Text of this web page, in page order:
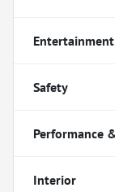
Safety
Performance
Interior